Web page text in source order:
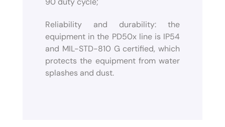
Reliability and durability: the
equipment in the PD50x line is IP54
and MIL-STD-810 G certified, which
protects the equipment from water
splashes and dust.